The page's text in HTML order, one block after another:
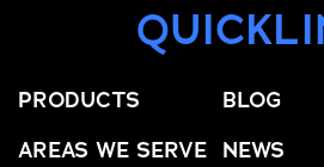
PRODUCTS
AREAS WE SERVE
BLOG
NEWS